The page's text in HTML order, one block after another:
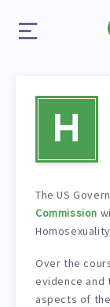
H
The US
Commission
Over the
evidence and
aspects of